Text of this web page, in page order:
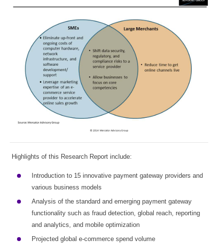
Highlights of this Research Report include:
Introduction to 15 innovative payment gateway providers and
various business models
Analysis of the standard and emerging payment gateway
functionality such as fraud detection, global reach, reporting
and analytics, and mobile optimization
Projected global e-commerce spend volume